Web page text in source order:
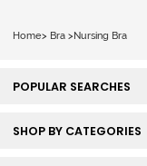
Home> Bra > Nursing Bra
POPULAR SEARCHES
SHOP BY CATEGORIES